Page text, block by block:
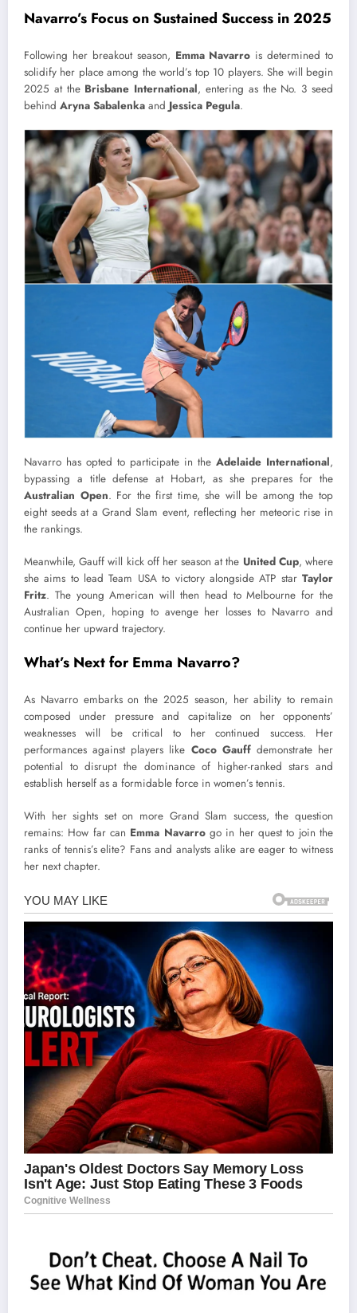
Navarro’s Focus on Sustained Success in 2025
Following her breakout season, Emma Navarro is determined to
solidify her place among the world’s top 10 players. She will begin
2025 at the Brisbane International, entering as the No. 3 seed
behind Aryna Sabalenka and Jessica Pegula.
Navarro has opted to participate in the Adelaide International,
bypassing a title defense at Hobart, as she prepares for the
Australian Open. For the first time, she will be among the top
eight seeds at a Grand Slam event, reflecting her meteoric rise in
the rankings.
Meanwhile, Gauff will kick off her season at the United Cup, where
she aims to lead Team USA to victory alongside ATP star Taylor
Fritz. The young American will then head to Melbourne for the
Australian Open, hoping to avenge her losses to Navarro and
continue her upward trajectory.
What’s Next for Emma Navarro?
As Navarro embarks on the 2025 season, her ability to remain
composed under pressure and capitalize on her opponents’
weaknesses will be critical to her continued success. Her
performances against players like Coco Gauffdemonstrate her
potential to disrupt the dominance of higher-ranked stars and
establish herself as a formidable force in women’s tennis.
With her sights set on more Grand Slam success, the question
remains: How far can Emma Navarrogo in her quest to join the
ranks of tennis’s elite? Fans and analysts alike are eager to witness
her next chapter.